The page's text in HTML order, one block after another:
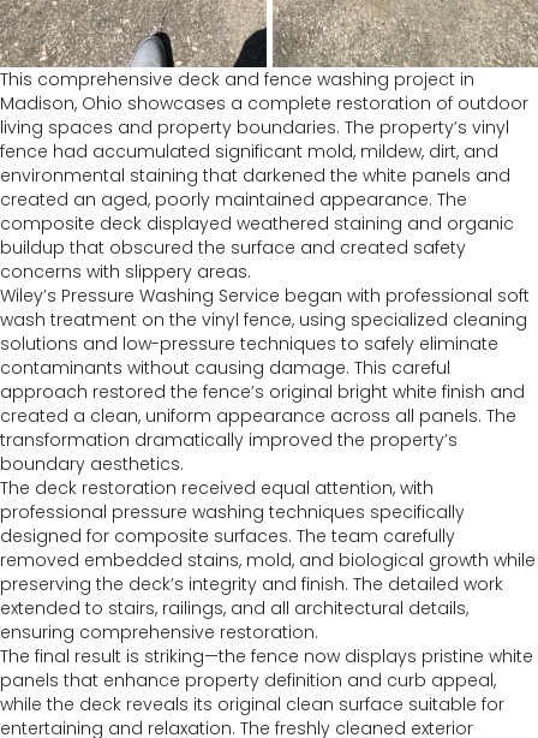
This comprehensive deck and fence washing project in
Madison, Ohio showcases a complete restoration of outdoor
living spaces and property boundaries. The property’s vinyl
fence had accumulated significant mold, mildew, dirt, and
environmental staining that darkened the white panels and
created an aged, poorly maintained appearance. The
composite deck displayed weathered staining and organic
buildup that obscured the surface and created safety
concerns with slippery areas.
Wiley’s Pressure Washing Service began with professional soft
wash treatment on the vinyl fence, using specialized cleaning
solutions and low-pressure techniques to safely eliminate
contaminants without causing damage. This careful
approach restored the fence’s original bright white finish and
created a clean, uniform appearance across all panels. The
transformation dramatically improved the property’s
boundary aesthetics.
The deck restoration received equal attention, with
professional pressure washing techniques specifically
designed for composite surfaces. The team carefully
removed embedded stains, mold, and biological growth while
preserving the deck’s integrity and finish. The detailed work
extended to stairs, railings, and all architectural details,
ensuring comprehensive restoration.
The final result is striking—the fence now displays pristine white
panels that enhance property definition and curb appeal,
while the deck reveals its original clean surface suitable for
entertaining and relaxation. The freshly cleaned exterior